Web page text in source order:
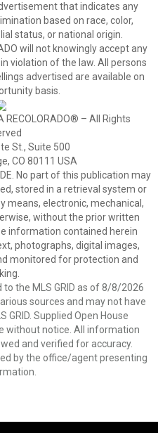
that indicates any
based on race, color,
status, or national origin.
will not knowingly accept any
violation of the law. All persons
advertised are available on
basis.
RECOLORADO® – All Rights
St., Suite 500
CO 80111 USA
No part of this publication may
stored in a retrieval system or
means, electronic, mechanical,
without the prior written
information contained herein
photographs, digital images,
monitored for protection and
the MLS GRID as of 8/8/2026
sources and may not have
GRID. Supplied Open House
without notice. All information
and verified for accuracy.
by the office/agent presenting